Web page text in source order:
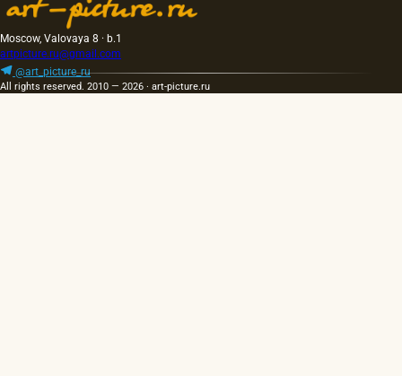
Moscow, Valovaya 8 · b.1
artpicture.ru@gmail.com
@art_picture_ru
All rights reserved. 2010 — 2026 · art-picture.ru